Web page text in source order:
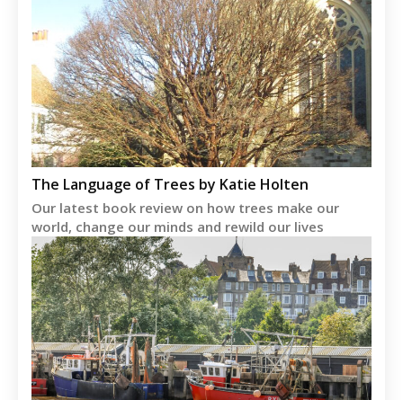
The Language of Trees by Katie Holten
Our latest book review on how trees make our
world, change our minds and rewild our lives